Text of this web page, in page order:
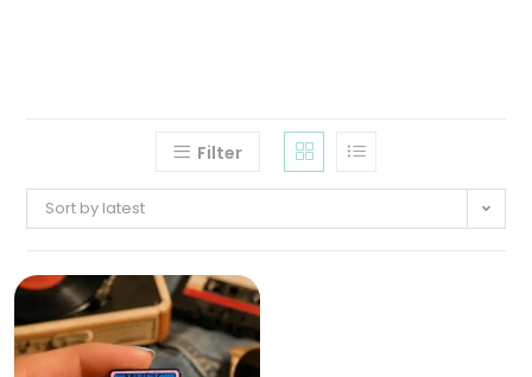
Home
Filter
Sort by latest